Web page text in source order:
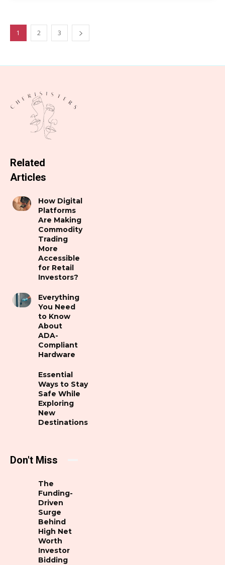
1 2 3
Related
Articles
How Digital
Platforms
Are Making
Commodity
Trading
More
Accessible
for Retail
Investors?
Everything
You Need
to Know
About
ADA-
Compliant
Hardware
Essential
Ways to Stay
Safe While
Exploring
New
Destinations
Don't Miss
The
Funding-
Driven
Surge
Behind
High Net
Worth
Investor
Bidding